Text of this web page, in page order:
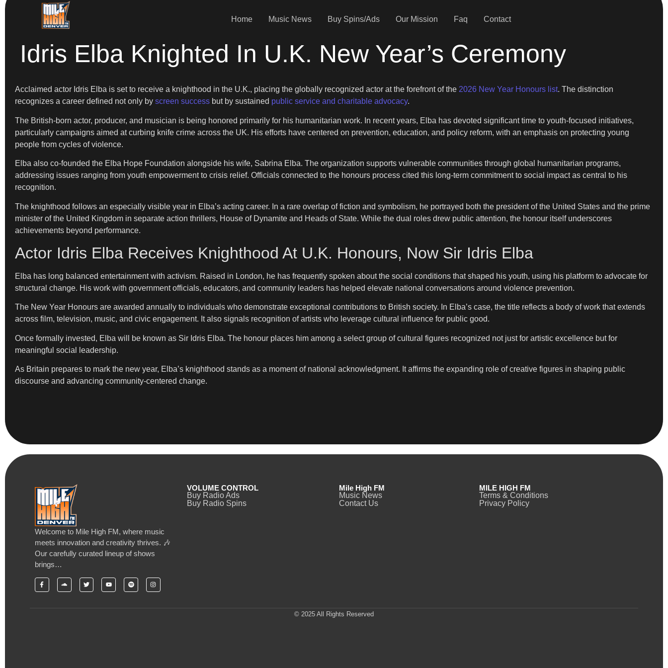
Home Music News Buy Spins/Ads Our Mission Faq Contact
Idris Elba Knighted In U.K. New Year’s Ceremony
Acclaimed actor Idris Elba is set to receive a knighthood in the U.K., placing the globally recognized actor at the forefront of the 2026 New Year Honours list. The distinction
recognizes a career defined not only by screen success but by sustained public service and charitable advocacy.
The British-born actor, producer, and musician is being honored primarily for his humanitarian work. In recent years, Elba has devoted significant time to youth-focused initiatives,
particularly campaigns aimed at curbing knife crime across the UK. His efforts have centered on prevention, education, and policy reform, with an emphasis on protecting young
people from cycles of violence.
Elba also co-founded the Elba Hope Foundation alongside his wife, Sabrina Elba. The organization supports vulnerable communities through global humanitarian programs,
addressing issues ranging from youth empowerment to crisis relief. Officials connected to the honours process cited this long-term commitment to social impact as central to his
recognition.
The knighthood follows an especially visible year in Elba’s acting career. In a rare overlap of fiction and symbolism, he portrayed both the president of the United States and the prime
minister of the United Kingdom in separate action thrillers, House of Dynamite and Heads of State. While the dual roles drew public attention, the honour itself underscores
achievements beyond performance.
Actor Idris Elba Receives Knighthood At U.K. Honours, Now Sir Idris Elba
Elba has long balanced entertainment with activism. Raised in London, he has frequently spoken about the social conditions that shaped his youth, using his platform to advocate for
structural change. His work with government officials, educators, and community leaders has helped elevate national conversations around violence prevention.
The New Year Honours are awarded annually to individuals who demonstrate exceptional contributions to British society. In Elba’s case, the title reflects a body of work that extends
across film, television, music, and civic engagement. It also signals recognition of artists who leverage cultural influence for public good.
Once formally invested, Elba will be known as Sir Idris Elba. The honour places him among a select group of cultural figures recognized not just for artistic excellence but for
meaningful social leadership.
As Britain prepares to mark the new year, Elba’s knighthood stands as a moment of national acknowledgment. It affirms the expanding role of creative figures in shaping public
discourse and advancing community-centered change.
Welcome to Mile High FM, where music
meets innovation and creativity thrives. 🎶
Our carefully curated lineup of shows
brings…
VOLUME CONTROL
Buy Radio Ads
Buy Radio Spins
Mile High FM
Music News
Contact Us
MILE HIGH FM
Terms & Conditions
Privacy Policy
© 2025 All Rights Reserved